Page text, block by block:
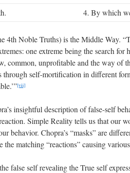
4. By which
4th Noble Truths) is the Middle Way.
one extreme being the search for
common, unprofitable and the way of
through self-mortification in different
[vii]
insightful description of false-self
Simple Reality tells us that our
behavior. Chopra’s “masks” are
the matching “reactions” causing
false self revealing the True self